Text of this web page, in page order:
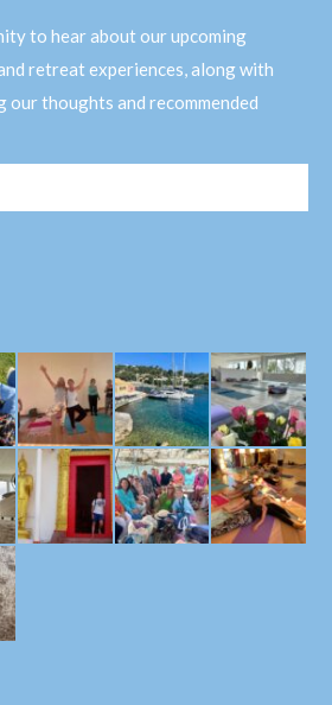
to hear about our upcoming
retreat experiences, along with
our thoughts and recommended